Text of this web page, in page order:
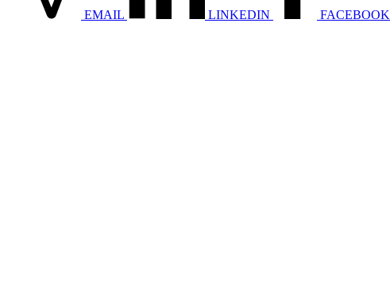
EMAIL LINKEDIN FACEBOOK